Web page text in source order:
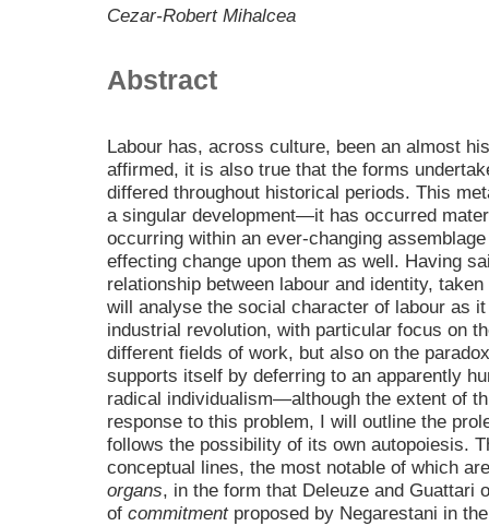
Cezar-Robert Mihalcea
Abstract
Labour has, across culture, been an almost
affirmed, it is also true that the forms
differed throughout historical periods. This
a singular development—it has occurred
occurring within an ever-changing
effecting change upon them as well. Having
relationship between labour and identity,
will analyse the social character of labour as
industrial revolution, with particular focus on
different fields of work, but also on the
supports itself by deferring to an apparently
radical individualism—although the extent of
response to this problem, I will outline the
follows the possibility of its own autopoiesis.
conceptual lines, the most notable of which
organs, in the form that Deleuze and Guattari
of commitmentproposed by Negarestani in